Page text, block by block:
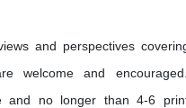
and perspectives
welcome and
and no longer than 4-6